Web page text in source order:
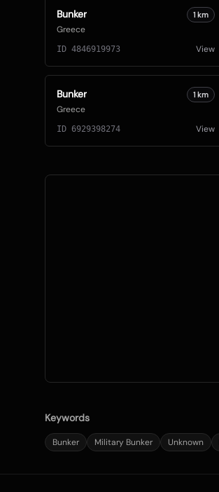
Bunker
Greece
1km
ID 4846919973 View
Bunker
Greece
1km
ID 6929398274 View
Keywords
Bunker Military Bunker Unknown